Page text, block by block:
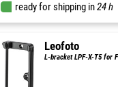
ready for shipping in24 h
Leofoto
L-bracket LPF-X-T5 for